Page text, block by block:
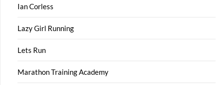
Ian Corless
Lazy Girl Running
Lets Run
Marathon Training Academy